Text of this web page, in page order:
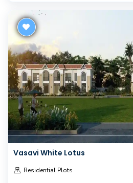
Vasavi White Lotus
Residential Plots